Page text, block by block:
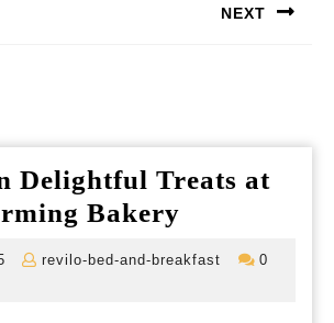
NEXT
Delightful Treats at
Bakery
18
revilo-bed-and-breakfast
revilo-
0